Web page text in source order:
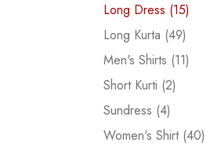
Long Dress (15)
Long Kurta (49)
Men's Shirts (11)
Short Kurti (2)
Sundress (4)
Women's Shirt (40)